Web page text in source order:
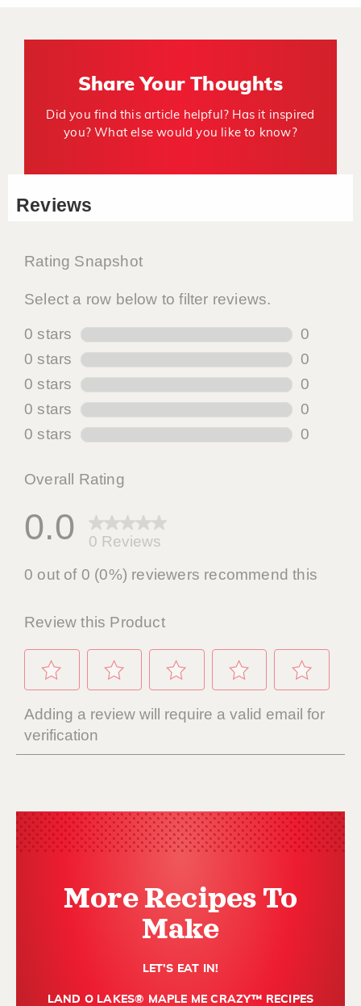
Share Your Thoughts
Did you find this article helpful? Has it inspired
you? What else would you like to know?
More Recipes To
Make
LET'S EAT IN!
LAND O LAKES® MAPLE ME CRAZY™ RECIPES